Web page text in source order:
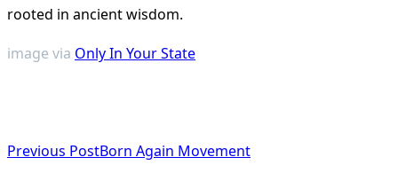
rooted in ancient wisdom.
image via Only In Your State
class="nav-
Previous PostBorn Again Movement